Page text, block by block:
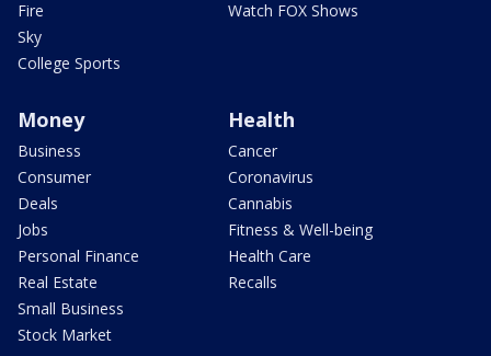
Fire
Sky
College Sports
Watch FOX Shows
Money
Business
Consumer
Deals
Jobs
Personal Finance
Real Estate
Small Business
Stock Market
Health
Cancer
Coronavirus
Cannabis
Fitness & Well-being
Health Care
Recalls